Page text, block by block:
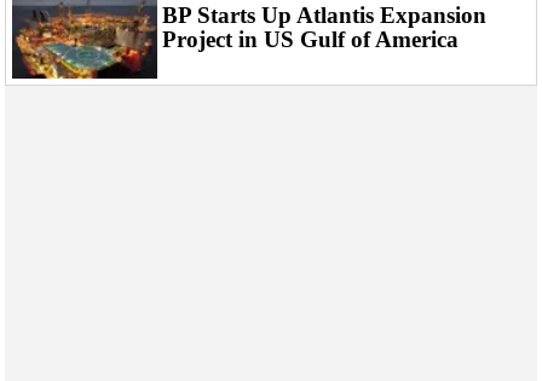
BP Starts Up Atlantis Expansion
Project in US Gulf of America